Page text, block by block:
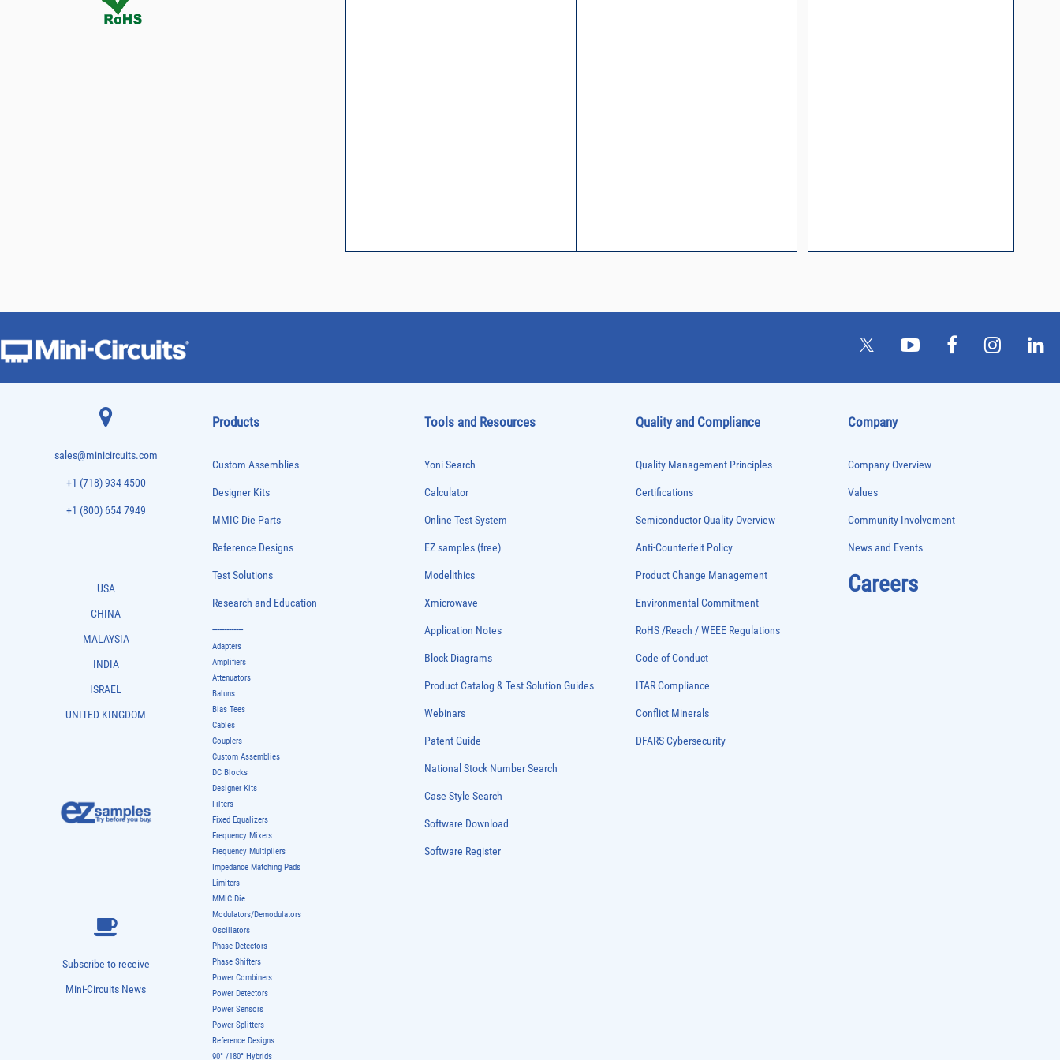
sales@minicircuits.com
+1 (718) 934 4500
+1 (800) 654 7949
USA
CHINA
MALAYSIA
INDIA
ISRAEL
UNITED KINGDOM
Subscribe to receive
Mini-Circuits News
Products
Custom Assemblies
Designer Kits
MMIC Die Parts
Reference Designs
Test Solutions
Research and Education
-------------
Adapters
Amplifiers
Attenuators
Baluns
Bias Tees
Cables
Couplers
Custom Assemblies
DC Blocks
Designer Kits
Filters
Fixed Equalizers
Frequency Mixers
Frequency Multipliers
Impedance Matching Pads
Limiters
MMIC Die
Modulators/Demodulators
Oscillators
Phase Detectors
Phase Shifters
Power Combiners
Power Detectors
Power Sensors
Power Splitters
Reference Designs
90° /180° Hybrids
Tools and Resources
Yoni Search
Calculator
Online Test System
EZ samples (free)
Modelithics
Xmicrowave
Application Notes
Block Diagrams
Product Catalog & Test Solution Guides
Webinars
Patent Guide
National Stock Number Search
Case Style Search
Software Download
Software Register
Quality and Compliance
Quality Management Principles
Certifications
Semiconductor Quality Overview
Anti-Counterfeit Policy
Product Change Management
Environmental Commitment
RoHS /Reach / WEEE Regulations
Code of Conduct
ITAR Compliance
Conflict Minerals
DFARS Cybersecurity
Company
Company Overview
Values
Community Involvement
News and Events
Careers